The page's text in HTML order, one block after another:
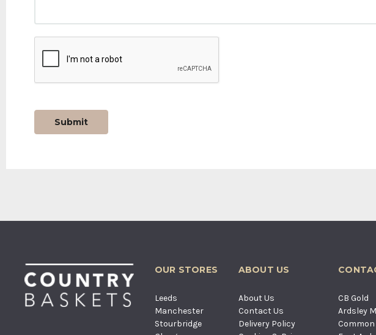
OUR STORES
Leeds
Manchester
Stourbridge
ABOUT US
About Us
Contact Us
Delivery Policy
CB Gold
Ardsley
Common